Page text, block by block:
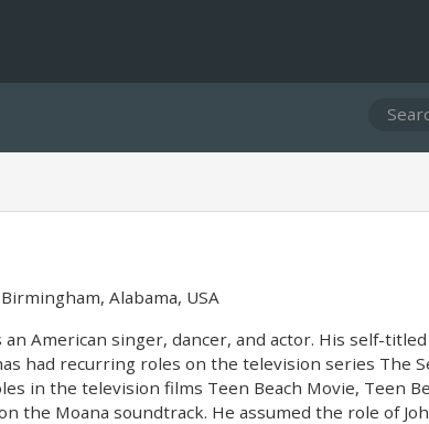
Alabama, USA
American singer, dancer, and actor. His self-
had recurring roles on the television series The
in the television films Teen Beach Movie, Teen
the Moana soundtrack. He assumed the role of